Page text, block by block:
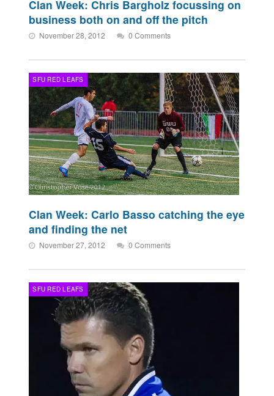
Clan Week: Chris Bargholz focussing on
business both on and off the pitch
November 28, 2012 0 Comments
SFU RED LEAFS
Clan Week: Carlo Basso catching the eye
and finding the net
November 27, 2012 0 Comments
SFU RED LEAFS